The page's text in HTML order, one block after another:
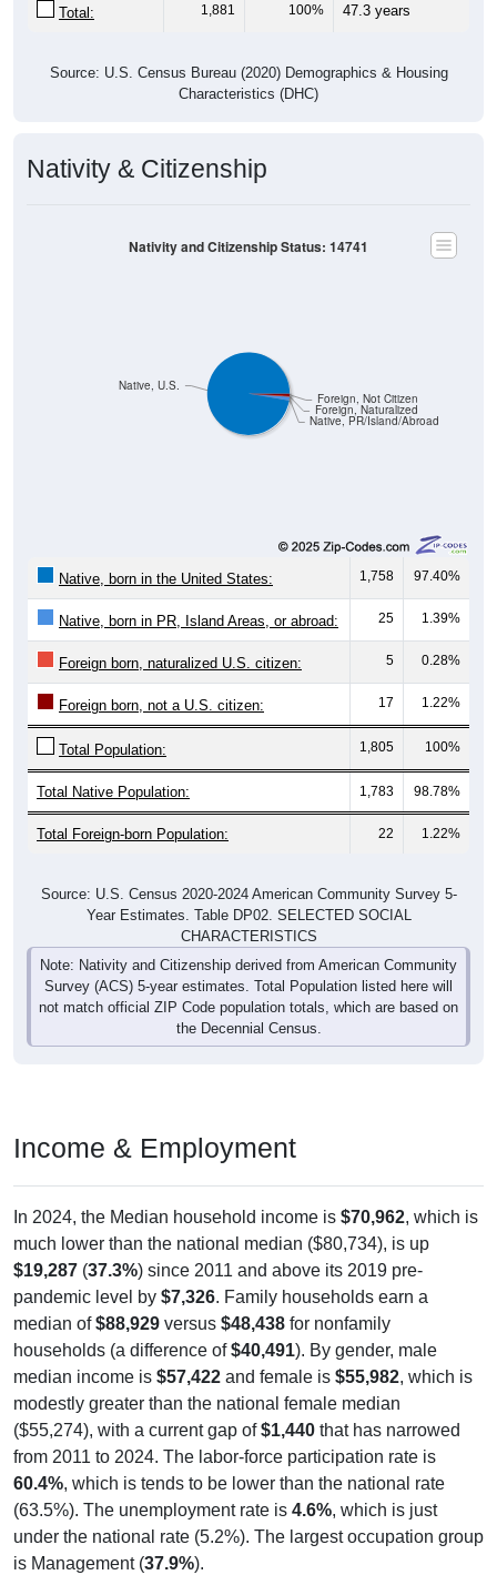
Total: 1,881 100% 47.3 years
Source: U.S. Census Bureau (2020) Demographics & Housing
Characteristics (DHC)
Nativity & Citizenship
Native, PR/Island/Abroad
Foreign, Naturalized
Foreign, Not Citizen
Native, U.S.
Nativity and Citizenship Status: 14741
Native, born in the United States: 1,758 97.40%
Native, born in PR, Island Areas, or abroad: 25 1.39%
Foreign born, naturalized U.S. citizen: 5 0.28%
Foreign born, not a U.S. citizen: 17 1.22%
Total Population: 1,805 100%
Total Native Population: 1,783 98.78%
Total Foreign-born Population: 22 1.22%
Source: U.S. Census 2020-2024 American Community Survey 5-
Year Estimates. Table DP02. SELECTED SOCIAL
CHARACTERISTICS
Note: Nativity and Citizenship derived from American Community
Survey (ACS) 5-year estimates. Total Population listed here will
not match official ZIP Code population totals, which are based on
the Decennial Census.
Income & Employment
In 2024, the Median household income is $70,962, which is
much lower than the national median ($80,734), is up
$19,287 (37.3%) since 2011 and above its 2019 pre-
pandemic level by $7,326. Family households earn a
median of$88,929 versus $48,438 for nonfamily
households (a difference of$40,491). By gender, male
median income is $57,422 and female is $55,982, which is
modestly greater than the national female median
($55,274), with a current gap of$1,440 that has narrowed
from 2011 to 2024. The labor-force participation rate is
60.4%, which is tends to be lower than the national rate
(63.5%). The unemployment rate is 4.6%, which is just
under the national rate (5.2%). The largest occupation group
is Management (37.9%).